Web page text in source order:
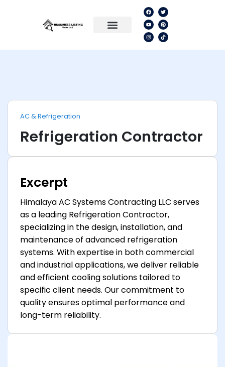
AC & Refrigeration
Refrigeration Contractor
Excerpt
Himalaya AC Systems Contracting LLC serves
as a leading Refrigeration Contractor,
specializing in the design, installation, and
maintenance of advanced refrigeration
systems. With expertise in both commercial
and industrial applications, we deliver reliable
and efficient cooling solutions tailored to
specific client needs. Our commitment to
quality ensures optimal performance and
long-term reliability.